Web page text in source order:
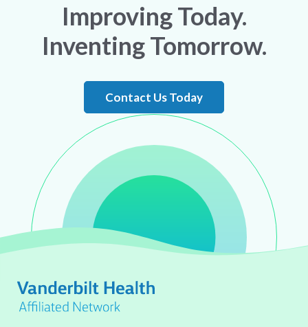
Improving Today.
Inventing Tomorrow.
Contact Us Today